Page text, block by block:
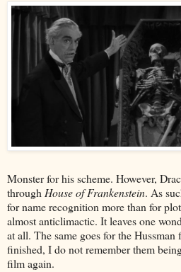
Monster for his scheme. However,
through House of Frankenstein. As
for name recognition more than for
almost anticlimactic. It leaves one
at all. The same goes for the
finished, I do not remember them
film again.